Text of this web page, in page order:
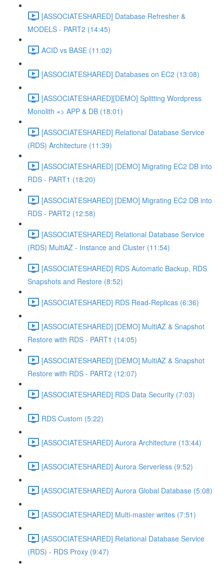
[ASSOCIATESHARED] Database Refresher &
MODELS - PART2 (14:45)
ACID vs BASE (11:02)
[ASSOCIATESHARED] Databases on EC2 (13:08)
[ASSOCIATESHARED][DEMO] Splitting Wordpress
Monolith => APP & DB (18:01)
[ASSOCIATESHARED] Relational Database Service
(RDS) Architecture (11:39)
[ASSOCIATESHARED] [DEMO] Migrating EC2 DB into
RDS - PART1 (18:20)
[ASSOCIATESHARED] [DEMO] Migrating EC2 DB into
RDS - PART2 (12:58)
[ASSOCIATESHARED] Relational Database Service
(RDS) MultiAZ - Instance and Cluster (11:54)
[ASSOCIATESHARED] RDS Automatic Backup, RDS
Snapshots and Restore (8:52)
[ASSOCIATESHARED] RDS Read-Replicas (6:36)
[ASSOCIATESHARED] [DEMO] MultiAZ & Snapshot
Restore with RDS - PART1 (14:05)
[ASSOCIATESHARED] [DEMO] MultiAZ & Snapshot
Restore with RDS - PART2 (12:07)
[ASSOCIATESHARED] RDS Data Security (7:03)
RDS Custom (5:22)
[ASSOCIATESHARED] Aurora Architecture (13:44)
[ASSOCIATESHARED] Aurora Serverless (9:52)
[ASSOCIATESHARED] Aurora Global Database (5:08)
[ASSOCIATESHARED] Multi-master writes (7:51)
[ASSOCIATESHARED] Relational Database Service
(RDS) - RDS Proxy (9:47)